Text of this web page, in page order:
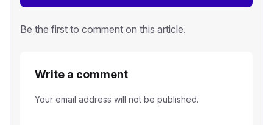
Be the first to comment on this article.
Write a comment
Your email address will not be published.